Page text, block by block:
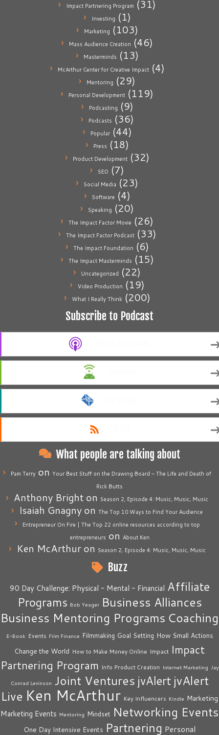
Impact Partnering Program (31)
Investing (1)
Marketing (103)
Mass Audience Creation (46)
Masterminds (13)
McArthur Center for Creative Impact(4)
Mentoring (29)
Personal Development (119)
Podcasting (9)
Podcasts (36)
Popular(44)
Press (18)
Product Development(32)
SEO (7)
Social Media (23)
Software (4)
Speaking (20)
The Impact Factor Movie (26)
The Impact Factor Podcast(33)
The Impact Foundation (6)
The Impact Masterminds (15)
Uncategorized (22)
Video Production (19)
What I Really Think (200)
Subscribe to Podcast
What people are talking about
Pam Terry on Your Best Stuff on the Drawing Board – The Life and Death of
Rick Butts
Anthony Bright on Season 2, Episode 4: Music, Music, Music
Isaiah Gnagny on The Top 10 Ways to Find Your Audience
Entrepreneur On Fire | The Top 22 online resources according to top
entrepreneurs on About Ken
Ken McArthuron Season 2, Episode 4: Music, Music, Music
Buzz
90 Day Challenge: Physical - Mental - Financial Affiliate
Programs Bob Yeager Business Alliances
Business Mentoring Programs Coaching
E-Book Events Film Finance Filmmaking Goal Setting How Small Actions
Change the World How to Make Money Online Impact Impact
Partnering Program Info Product Creation Internet Marketing Jay
Conrad Levinson Joint Ventures jvAlert jvAlert
Live Ken McArthur Key Influencers Kindle Marketing
Marketing Events Mentoring Mindset Networking Events
One Day Intensive Events Partnering Personal